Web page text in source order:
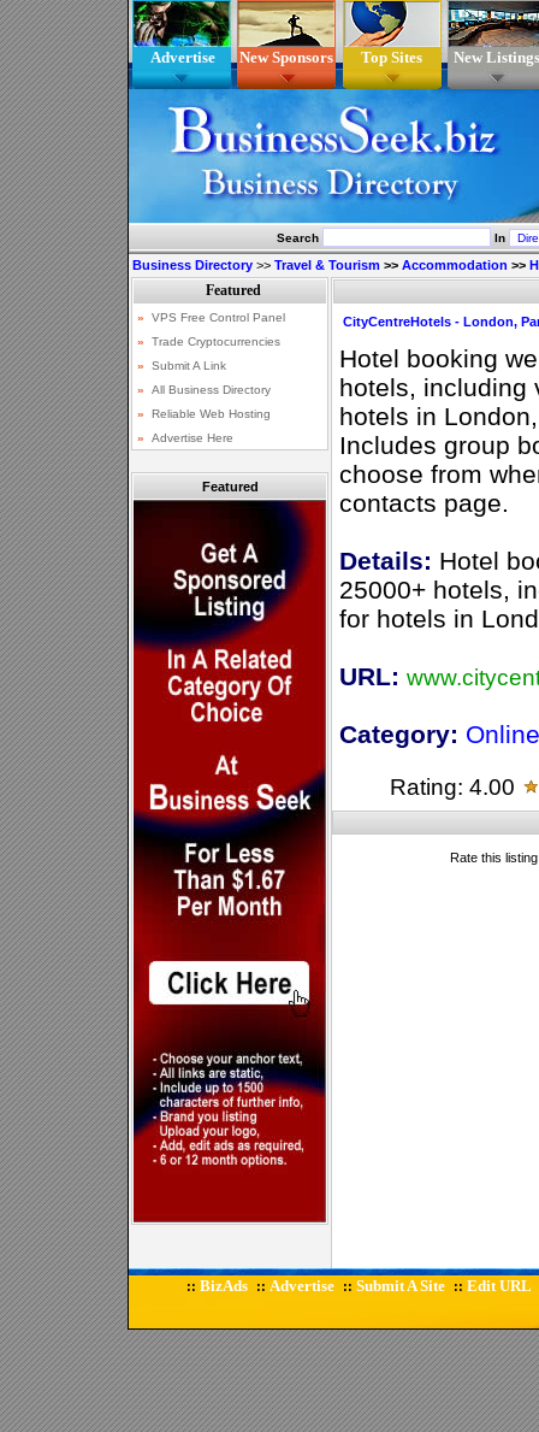
Advertise New Sponsors Top Sites New Listings
Search In
Business Directory >> Travel & Tourism >> Accommodation >>
Featured
CityCentreHotels - London,
Hotel booking
hotels, including
hotels in
Includes group
choose from
contacts page.
Details: Hotel
25000+ hotels,
for hotels in
URL:
Category:
Rating: 4.00
Rate this
:: BizAds :: Advertise :: Submit A Site :: Edit URL